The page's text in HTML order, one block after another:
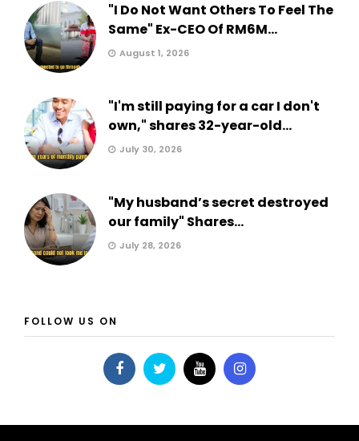
"I Do Not Want Others To Feel The
Same" Ex-CEO Of RM6M...
August 1, 2026
"I'm still paying for a car I don't
own," shares 32-year-old...
July 30, 2026
"My husband’s secret destroyed
our family" Shares...
July 28, 2026
FOLLOW US ON